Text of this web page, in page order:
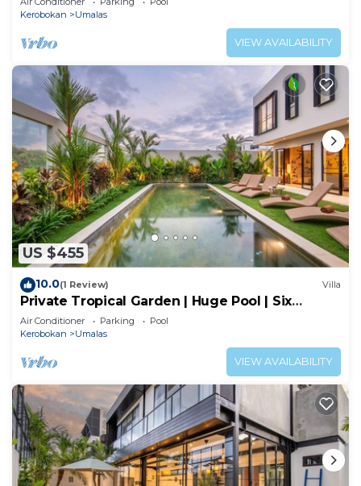
Kerobokan
Umalas
VIEW AVAILABILITY
US $455
10.0(1 Review) Villa
Private Tropical Garden | Huge Pool | Six
Bedrooms
Air Conditioner Parking
Pool
Kerobokan
Umalas
VIEW AVAILABILITY